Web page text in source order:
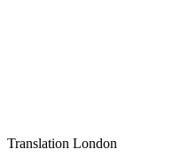
Translation London